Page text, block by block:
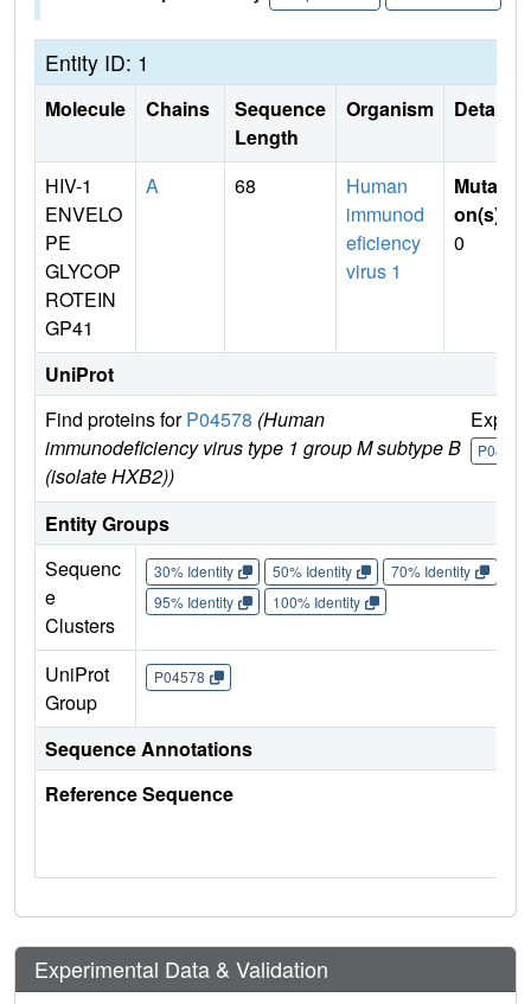
Entity ID: 1
Molecule Chains
Sequence
Length
Organism Details
HIV-1
ENVELO
PE
GLYCOP
ROTEIN
GP41
A 68
Human
immunod
eficiency
virus 1
Mutati
on(s)
0
UniProt
Find proteins forP04578 (Human
immunodeficiency virus type 1 group M subtype B
(isolate HXB2))
P04578
Entity Groups
Sequenc
e
Clusters
30% Identity 50% Identity 70% Identity
95% Identity
100% Identity
UniProt
Group
P04578
Sequence Annotations
Reference Sequence
Experimental Data & Validation